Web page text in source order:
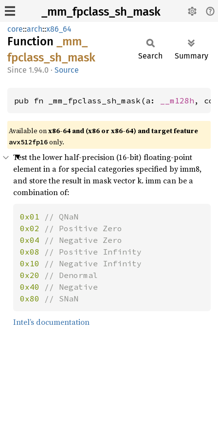
_mm_fpclass_sh_mask
core::arch::x86_64
Function
_mm_
fpclass_ sh_ mask
1.94.0 · Source
Search Summary
pub fn _mm_fpclass_sh_mask(a: __m128h ,
Available onx86-64 and (x86 or x86-64) and target feature
avx512fp16only.
Test the lower half-precision (16-bit) floating-point
element in a for special categories specified by imm8,
and store the result in mask vector k. imm can be a
combination of:
0x01
0x02
0x04
0x08
0x10
0x20
0x40
0x80
// SNaN
Intel’s documentation